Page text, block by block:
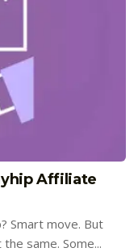
Affiliate
Smart move. But
same. Some...